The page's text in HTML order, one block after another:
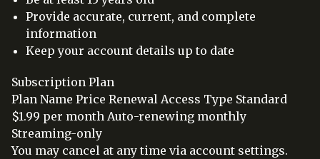
Provide accurate, current, and complete
information
Keep your account details up to date
Subscription Plan
Plan Name Price Renewal Access Type Standard
$1.99 per month Auto-renewing monthly
Streaming-only
You may cancel at any time via account settings.